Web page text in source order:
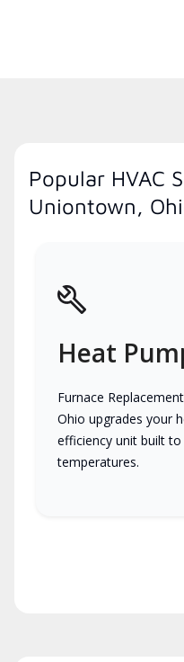
Popular HVAC
Uniontown,
Heat
Furnace
Ohio upgrades your
efficiency unit built
temperatures.